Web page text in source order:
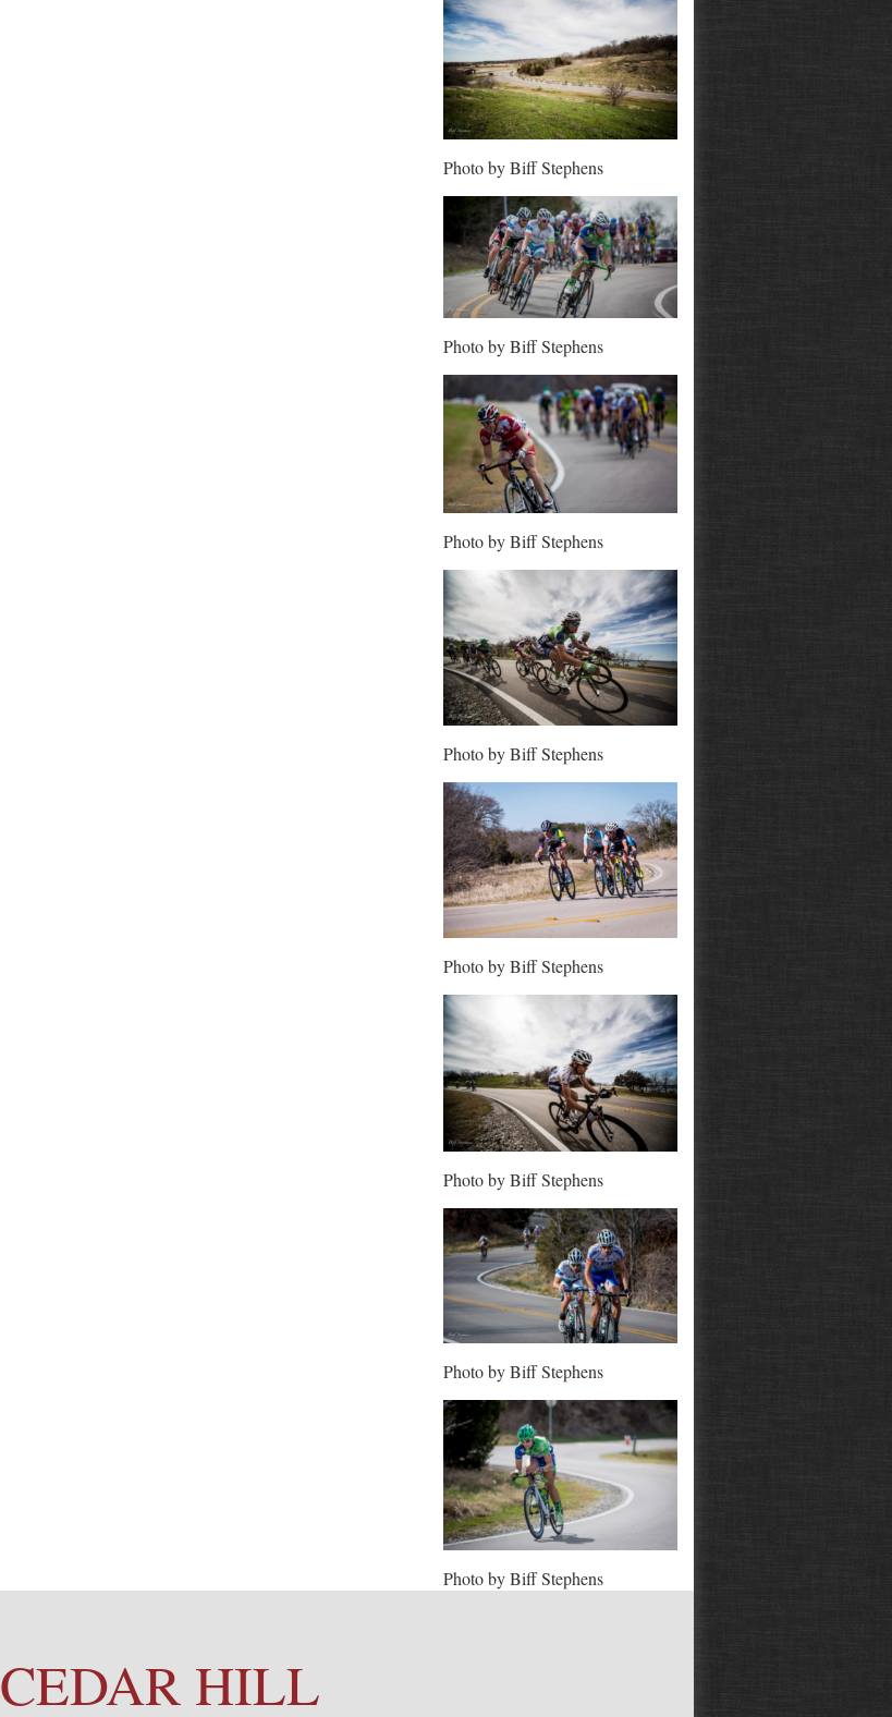
Photo by Biff Stephens
Photo by Biff Stephens
Photo by Biff Stephens
Photo by Biff Stephens
Photo by Biff Stephens
Photo by Biff Stephens
Photo by Biff Stephens
Photo by Biff Stephens
CEDAR HILL